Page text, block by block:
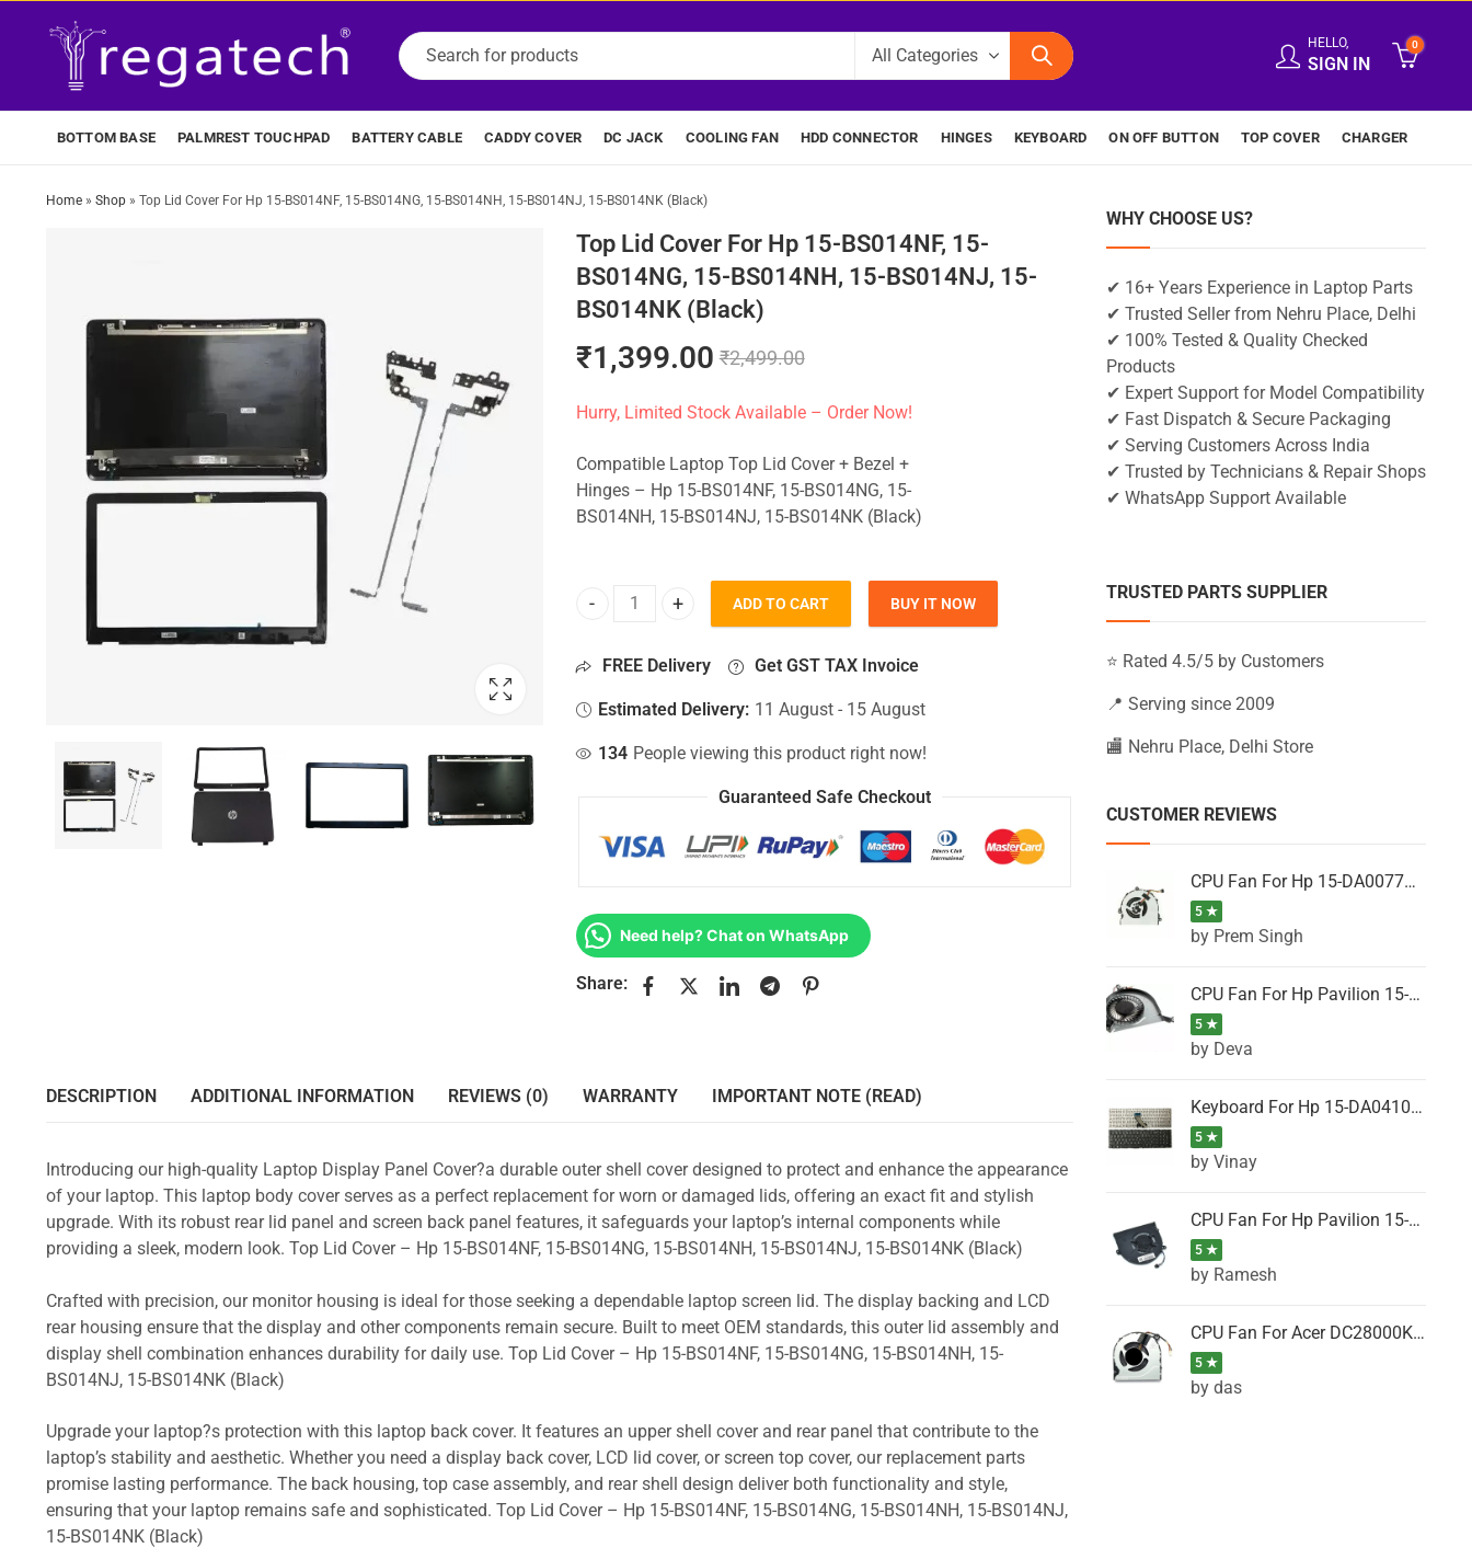
HELLO,
SIGN IN
0
BOTTOM BASE PALMREST TOUCHPAD BATTERY CABLE CADDY COVER DC JACK COOLING FAN HDD CONNECTOR HINGES KEYBOARD ON OFF BUTTON TOP COVER CHARGER
Home» Shop» Top Lid Cover For Hp 15-BS014NF, 15-BS014NG, 15-BS014NH, 15-BS014NJ, 15-BS014NK (Black)
Top Lid Cover For Hp 15-BS014NF, 15-
BS014NG, 15-BS014NH, 15-BS014NJ, 15-
BS014NK (Black)
₹1,399.00 ₹2,499.00
Hurry, Limited Stock Available – Order Now!
Compatible Laptop Top Lid Cover + Bezel +
Hinges – Hp 15-BS014NF, 15-BS014NG, 15-
BS014NH, 15-BS014NJ, 15-BS014NK (Black)
Top Lid Cover For Hp 15-BS014NF, 15-BS014NG, 15-BS014NH, 15-BS014NJ, 15-BS014NK (Black) quantity
ADD TO CART BUY IT NOW
FREE Delivery Get GST TAX Invoice
Estimated Delivery: 11 August - 15 August
134 People viewing this product right now!
Guaranteed Safe Checkout
Need help? Chat on WhatsApp
Share:
DESCRIPTION ADDITIONAL INFORMATION REVIEWS (0) WARRANTY IMPORTANT NOTE (READ)
Introducing our high-quality Laptop Display Panel Cover?a durable outer shell cover designed to protect and enhance the appearance
of your laptop. This laptop body cover serves as a perfect replacement for worn or damaged lids, offering an exact fit and stylish
upgrade. With its robust rear lid panel and screen back panel features, it safeguards your laptop’s internal components while
providing a sleek, modern look. Top Lid Cover – Hp 15-BS014NF, 15-BS014NG, 15-BS014NH, 15-BS014NJ, 15-BS014NK (Black)
Crafted with precision, our monitor housing is ideal for those seeking a dependable laptop screen lid. The display backing and LCD
rear housing ensure that the display and other components remain secure. Built to meet OEM standards, this outer lid assembly and
display shell combination enhances durability for daily use. Top Lid Cover – Hp 15-BS014NF, 15-BS014NG, 15-BS014NH, 15-
BS014NJ, 15-BS014NK (Black)
Upgrade your laptop?s protection with this laptop back cover. It features an upper shell cover and rear panel that contribute to the
laptop’s stability and aesthetic. Whether you need a display back cover, LCD lid cover, or screen top cover, our replacement parts
promise lasting performance. The back housing, top case assembly, and rear shell design deliver both functionality and style,
ensuring that your laptop remains safe and sophisticated. Top Lid Cover – Hp 15-BS014NF, 15-BS014NG, 15-BS014NH, 15-BS014NJ,
15-BS014NK (Black)
WHY CHOOSE US?
✔ 16+ Years Experience in Laptop Parts
✔ Trusted Seller from Nehru Place, Delhi
✔ 100% Tested & Quality Checked
Products
✔ Expert Support for Model Compatibility
✔ Fast Dispatch & Secure Packaging
✔ Serving Customers Across India
✔ Trusted by Technicians & Repair Shops
✔ WhatsApp Support Available
TRUSTED PARTS SUPPLIER
⭐ Rated 4.5/5 by Customers
📍 Serving since 2009
🏬 Nehru Place, Delhi Store
CUSTOMER REVIEWS
CPU Fan For Hp 15-DA0077NT, 15-DA0077NX, 15-DA0077TU, 15-DA0077TX, 15-DA0077UR
5 ★
by Prem Singh
CPU Fan For Hp Pavilion 15-P001SH, 15-P001SR, 15-P001TX, 15-P002AU, 15-P002AX
5 ★
by Deva
Keyboard For Hp 15-DA0410TX, 15-DA0411NG, 15-DA0411TU, 15-DA0411TX, 15-DA0411UR (Black)
5 ★
by Vinay
CPU Fan For Hp Pavilion 15-CK066TX, 15-CK067TX, 15-CK068TX, 15-CK069TX, 15-CK070NZ
5 ★
by Ramesh
CPU Fan For Acer DC28000K4D0, DC28000L2D0, DC28000N5D0, DC28000NSD0
5 ★
by das